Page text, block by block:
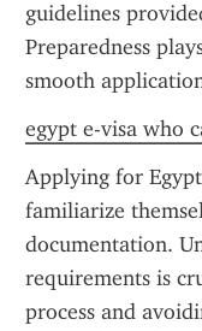
guidelines
Preparedness
smooth
egypt e-visa who
Applying for
familiarize
documentation.
requirements is
process and